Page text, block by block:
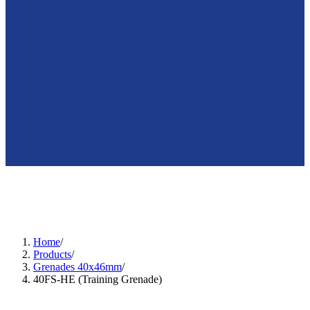
Home/
Products/
Grenades 40x46mm/
40FS-HE (Training Grenade)